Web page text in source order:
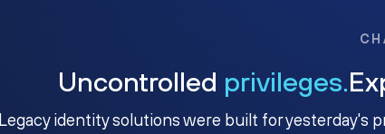
Uncontrolled privileges.
Legacy identity solutions were built for yesterday's